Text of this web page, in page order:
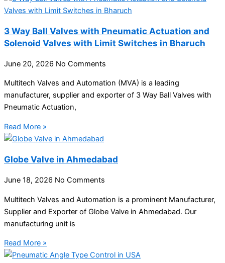
3 Way Ball Valves with Pneumatic Actuation and
Solenoid Valves with Limit Switches in Bharuch
June 20, 2026 No Comments
Multitech Valves and Automation (MVA) is a leading
manufacturer, supplier and exporter of 3 Way Ball Valves with
Pneumatic Actuation,
Read More »
Globe Valve in Ahmedabad
June 18, 2026 No Comments
Multitech Valves and Automation is a prominent Manufacturer,
Supplier and Exporter of Globe Valve in Ahmedabad. Our
manufacturing unit is
Read More »